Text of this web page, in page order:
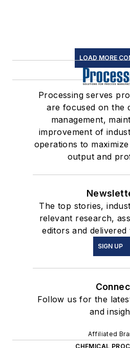
LOAD MORE
Processing serves
are focused on the
management,
improvement of
operations to
output and
The top stories,
relevant research,
editors and
SIGN UP
Follow us for the
and
Affiliated
CHEMICAL